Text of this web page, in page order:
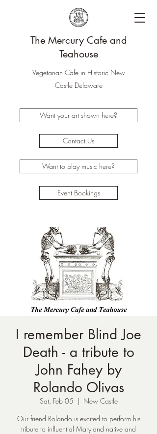
The Mercury Cafe and
Teahouse
Vegetarian Cafe in Historic New
Castle Delaware
Want your art shown here?
Contact Us
Want to play music here?
Event Bookings
I remember Blind Joe
Death - a tribute to
John Fahey by
Rolando Olivas
Sat, Feb 05
  |
New Castle
Our friend Rolando is excited to perform his
tribute to influential Maryland native and